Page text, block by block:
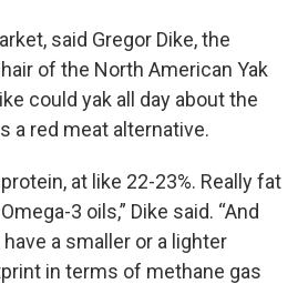
said Gregor Dike, the
of the North American Yak
could yak all day about the
a red meat alternative.
at like 22-23%. Really fat
3 oils,” Dike said. “And
a smaller or a lighter
in terms of methane gas